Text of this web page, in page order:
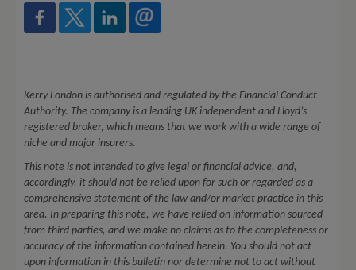
Kerry London is authorised and regulated by the Financial Conduct
Authority. The company is a leading UK independent and Lloyd’s
registered broker, which means that we work with a wide range of
niche and major insurers.
This note is not intended to give legal or financial advice, and,
accordingly, it should not be relied upon for such or regarded as a
comprehensive statement of the law and/or market practice in this
area. In preparing this note, we have relied on information sourced
from third parties, and we make no claims as to the completeness or
accuracy of the information contained herein. You should not act
upon information in this bulletin nor determine not to act without